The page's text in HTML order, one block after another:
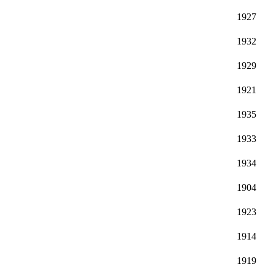
1927
1932
1929
1921
1935
1933
1934
1904
1923
1914
1919